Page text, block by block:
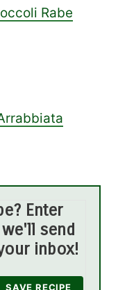
Rabe
Enter
send
inbox!